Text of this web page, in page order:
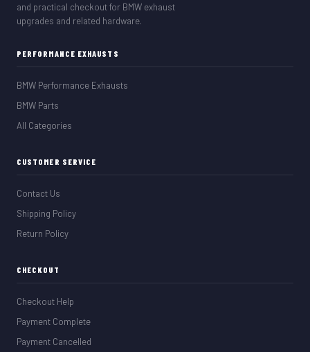
and practical checkout for BMW exhaust
upgrades and related hardware.
PERFORMANCE EXHAUSTS
BMW Performance Exhausts
BMW Parts
All Categories
CUSTOMER SERVICE
Contact Us
Shipping Policy
Return Policy
CHECKOUT
Checkout Help
Payment Complete
Payment Cancelled